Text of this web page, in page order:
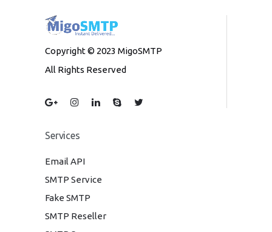
Copyright © 2023 MigoSMTP
All Rights Reserved
Services
Email API
SMTP Service
Fake SMTP
SMTP Reseller